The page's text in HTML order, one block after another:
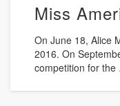
Miss
On June 18, Alice
2016. On
competition for